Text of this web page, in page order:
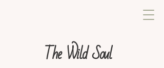
The Wild Soul